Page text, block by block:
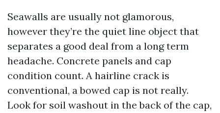
Seawalls are usually not glamorous,
however they’re the quiet line object that
separates a good deal from a long term
headache. Concrete panels and cap
condition count. A hairline crack is
conventional, a bowed cap is not really.
Look for soil washout in the back of the cap,